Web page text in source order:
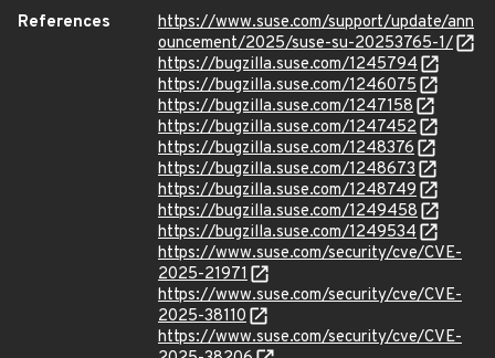
References
https://www.suse.com/support/update/ann
ouncement/2025/suse-su-20253765-1/
https://bugzilla.suse.com/1245794
https://bugzilla.suse.com/1246075
https://bugzilla.suse.com/1247158
https://bugzilla.suse.com/1247452
https://bugzilla.suse.com/1248376
https://bugzilla.suse.com/1248673
https://bugzilla.suse.com/1248749
https://bugzilla.suse.com/1249458
https://bugzilla.suse.com/1249534
https://www.suse.com/security/cve/CVE-
2025-21971
https://www.suse.com/security/cve/CVE-
2025-38110
https://www.suse.com/security/cve/CVE-